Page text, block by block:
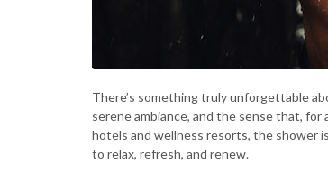
There’s something truly unforgettable
serene ambiance, and the sense that, for
hotels and wellness resorts, the shower
to relax, refresh, and renew.